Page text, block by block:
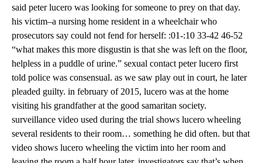
said peter lucero was looking for someone to prey on that day.
his victim–a nursing home resident in a wheelchair who
prosecutors say could not fend for herself: :01-:10 33-42 46-52
“what makes this more disgustin is that she was left on the floor,
helpless in a puddle of urine.” sexual contact peter lucero first
told police was consensual. as we saw play out in court, he later
pleaded guilty. in february of 2015, lucero was at the home
visiting his grandfather at the good samaritan society.
surveillance video used during the trial shows lucero wheeling
several residents to their room… something he did often. but that
video shows lucero wheeling the victim into her room and